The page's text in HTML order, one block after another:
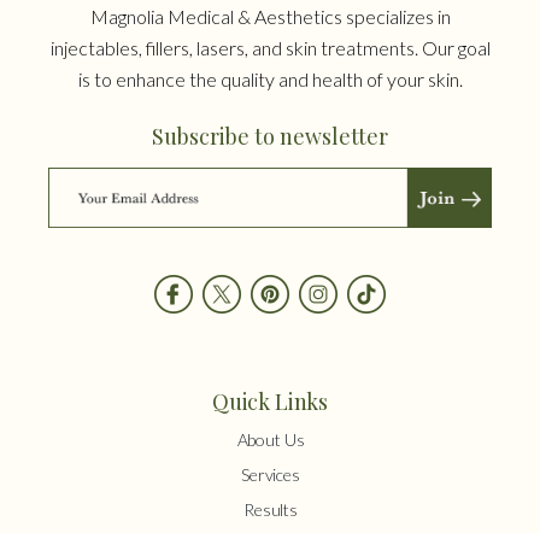
Magnolia Medical & Aesthetics specializes in
injectables, fillers, lasers, and skin treatments. Our goal
is to enhance the quality and health of your skin.
Subscribe to newsletter
Quick Links
About Us
Services
Results